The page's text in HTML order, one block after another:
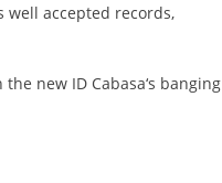
well accepted records,
new ID Cabasa‘s banging